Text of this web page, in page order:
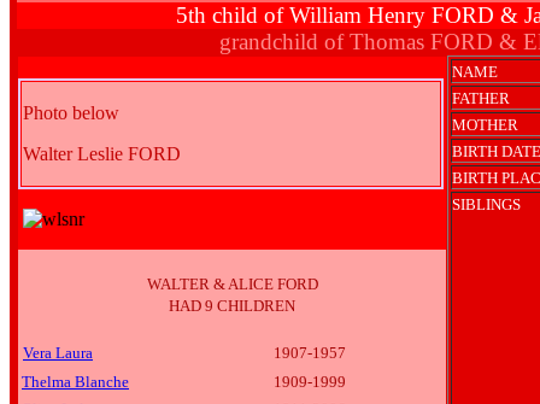
5th child of William Henry FORD &
grandchild of Thomas FORD &
Photo below
Walter Leslie FORD
WALTER & ALICE FORD
HAD 9 CHILDREN
Vera Laura
1907-1957
Thelma Blanche
1909-1999
NAME
FATHER
MOTHER
BIRTH DATE
BIRTH
SIBLINGS